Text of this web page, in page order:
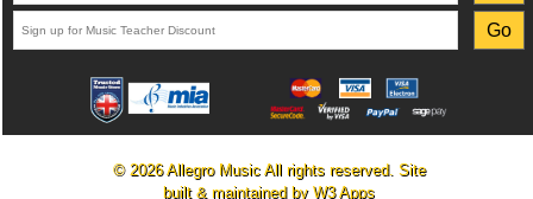
© 2026 Allegro Music All rights reserved. Site
built & maintained by W3 Apps